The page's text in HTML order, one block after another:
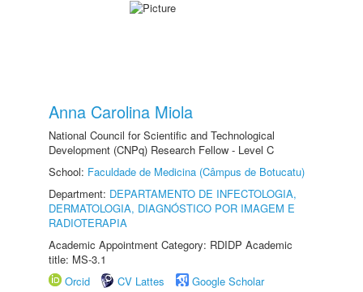
Anna Carolina Miola
National Council for Scientific and Technological
Development (CNPq) Research Fellow - Level C
School: Faculdade de Medicina (Câmpus de Botucatu)
Department: DEPARTAMENTO DE INFECTOLOGIA,
DERMATOLOGIA, DIAGNÓSTICO POR IMAGEM E
RADIOTERAPIA
Academic Appointment Category: RDIDP Academic
title: MS-3.1
Orcid
CV Lattes
Google Scholar